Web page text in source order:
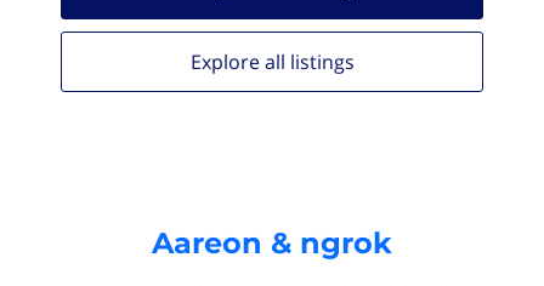
Explore all listings
Aareon & ngrok